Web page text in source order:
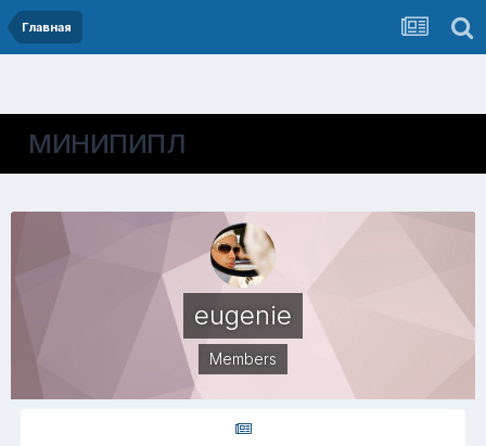
Главная
МИНИПИПЛ
eugenie
Members